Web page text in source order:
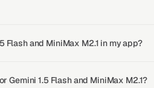
Flash and MiniMax M2.1 in my app?
1.5 Flash and MiniMax M2.1?